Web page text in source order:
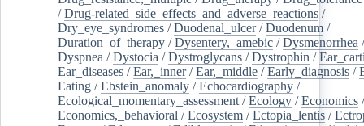
/Drug-related_side_effects_and_adverse_reactions /
Dry_eye_syndromes /Duodenal_ulcer/Duodenum /
Duration_of_therapy /Dysentery,_amebic /Dysmenorrhea
Dyspnea /Dystocia /Dystroglycans /Dystrophin /
Ear_diseases /Ear,_inner/Ear,_middle /Early_diagnosis /
Eating /Ebstein_anomaly /Echocardiography /
Ecological_momentary_assessment /Ecology /Economics /
Economics,_behavioral /Ecosystem /Ectopia_lentis /